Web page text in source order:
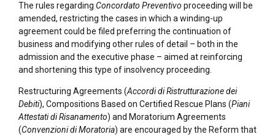
The rules regarding Concordato Preventivo proceeding will be
amended, restricting the cases in which a winding-up
agreement could be filed preferring the continuation of
business and modifying other rules of detail – both in the
admission and the executive phase – aimed at reinforcing
and shortening this type of insolvency proceeding.
Restructuring Agreements (Accordi di Ristrutturazione dei
Debiti), Compositions Based on Certified Rescue Plans (Piani
Attestati di Risanamento) and Moratorium Agreements
(Convenzioni di Moratoria) are encouraged by the Reform that